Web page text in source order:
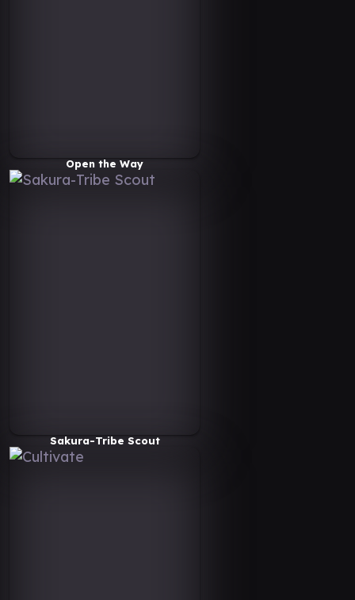
Open the Way
Sakura-Tribe Scout